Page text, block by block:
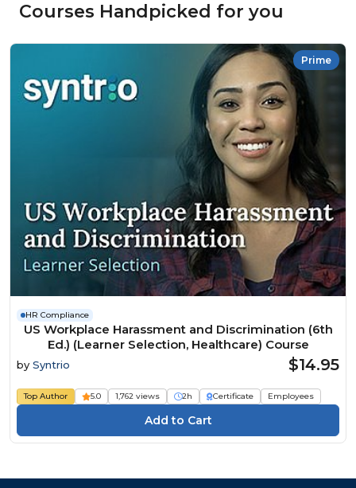
Courses Handpicked for you
Prime
HR Compliance
US Workplace Harassment and Discrimination (6th
Ed.) (Learner Selection, Healthcare) Course
by Syntrio $14.95
Top Author 5.0 1,762 views 2h Certificate Employees